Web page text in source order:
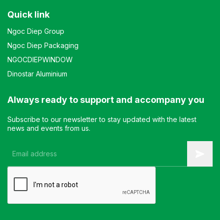
Quick link
Ngoc Diep Group
Ngoc Diep Packaging
NGOCDIEPWINDOW
Dinostar Aluminium
Always ready to support and accompany you
Subscribe to our newsletter to stay updated with the latest
news and events from us.